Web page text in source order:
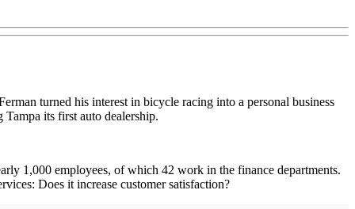
turned his interest in bicycle racing into a personal business
its first auto dealership.
1,000 employees, of which 42 work in the finance departments.
Does it increase customer satisfaction?